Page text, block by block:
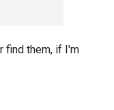
find them, if I'm